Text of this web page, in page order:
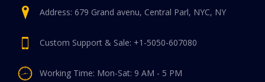
Address: 679 Grand avenu, Central Parl, NYC, NY
Custom Support & Sale: +1-5050-607080
Working Time: Mon-Sat: 9 AM - 5 PM